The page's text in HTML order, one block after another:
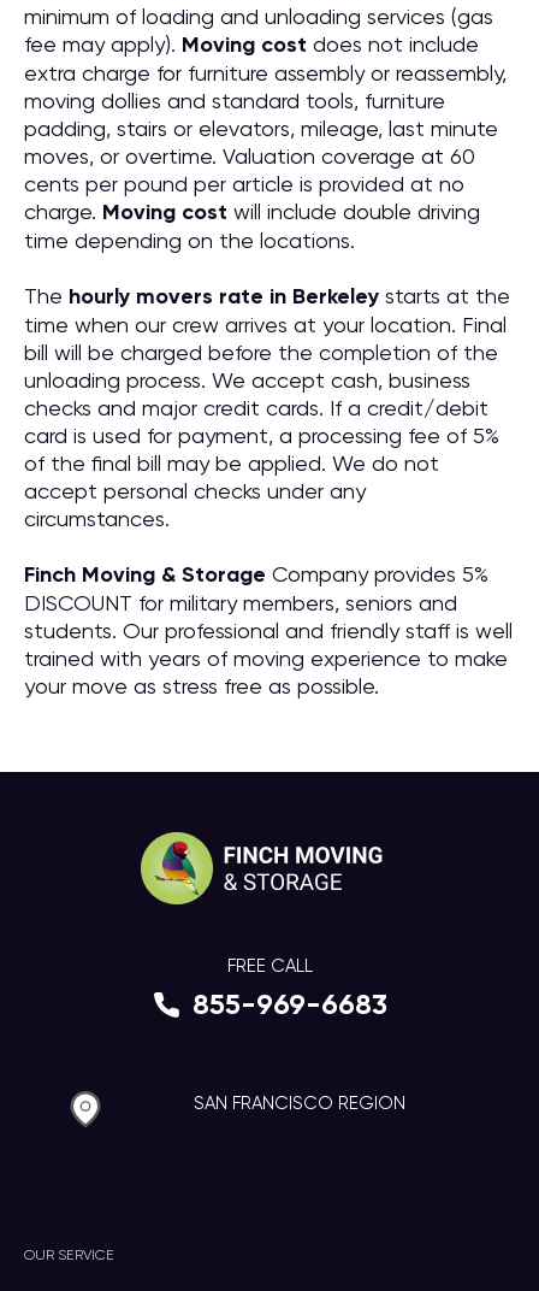
minimum of loading and unloading services (gas
fee may apply). Moving cost does not include
extra charge for furniture assembly or reassembly,
moving dollies and standard tools, furniture
padding, stairs or elevators, mileage, last minute
moves, or overtime. Valuation coverage at 60
cents per pound per article is provided at no
charge. Moving cost will include double driving
time depending on the locations.
The hourly movers rate in Berkeley starts at the
time when our crew arrives at your location. Final
bill will be charged before the completion of the
unloading process. We accept cash, business
checks and major credit cards. If a credit/debit
card is used for payment, a processing fee of 5%
of the final bill may be applied. We do not
accept personal checks under any
circumstances.
Finch Moving & Storage Company provides 5%
DISCOUNT for military members, seniors and
students. Our professional and friendly staff is well
trained with years of moving experience to make
your move as stress free as possible.
OUR SERVICE
FREE CALL
855-969-6683
SAN FRANCISCO REGION